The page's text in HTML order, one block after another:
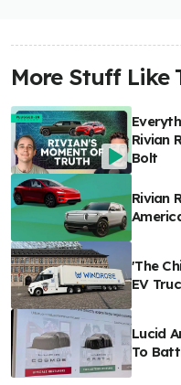
More Stuff Like
Rivian
Bolt
Rivian
'The
EV
Lucid
To